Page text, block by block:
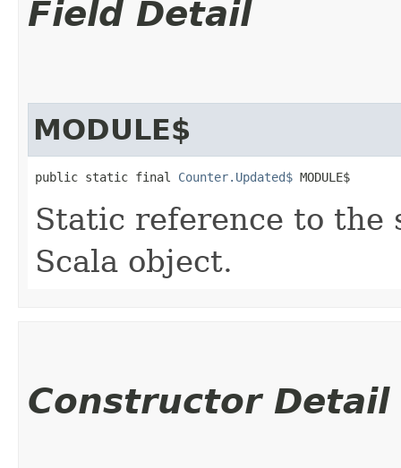
Field Detail
MODULE$
public static final Counter.Updated$ MODULE$
Static reference to the
Scala object.
Constructor Detail